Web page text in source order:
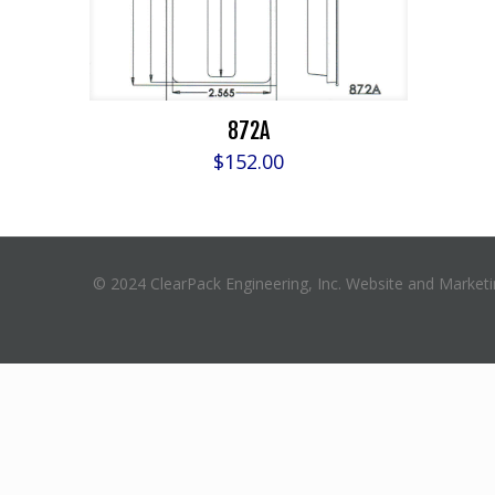
872A
$152.00
© 2024 ClearPack Engineering, Inc. Website and